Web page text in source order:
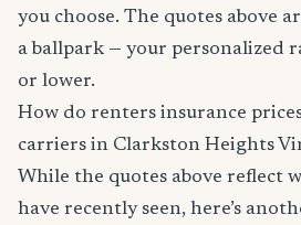
you choose. The quotes above
a ballpark — your personalized
or lower.
How do renters insurance
carriers in Clarkston Heights
While the quotes above reflect
have recently seen, here’s